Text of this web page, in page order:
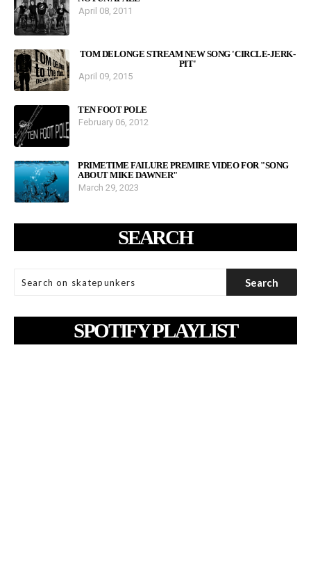
April 08, 2011
TOM DELONGE STREAM NEW SONG 'CIRCLE-JERK-
PIT'
April 09, 2015
TEN FOOT POLE
February 06, 2012
PRIMETIME FAILURE PREMIRE VIDEO FOR "SONG
ABOUT MIKE DAWNER"
March 29, 2023
SEARCH
SPOTIFY PLAYLIST